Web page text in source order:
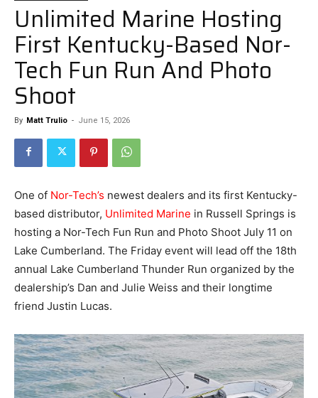
Unlimited Marine Hosting
First Kentucky-Based Nor-
Tech Fun Run And Photo
Shoot
By Matt Trulio - June 15, 2026
One of Nor-Tech’s newest dealers and its first Kentucky-
based distributor, Unlimited Marine in Russell Springs is
hosting a Nor-Tech Fun Run and Photo Shoot July 11 on
Lake Cumberland. The Friday event will lead off the 18th
annual Lake Cumberland Thunder Run organized by the
dealership’s Dan and Julie Weiss and their longtime
friend Justin Lucas.